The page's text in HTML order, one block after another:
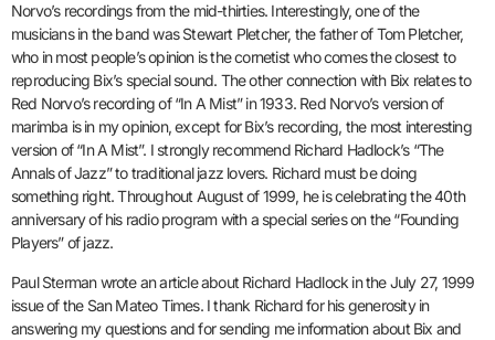
Norvo’s recordings from the mid-thirties. Interestingly, one of the
musicians in the band was Stewart Pletcher, the father of Tom Pletcher,
who in most people’s opinion is the cornetist who comes the closest to
reproducing Bix’s special sound. The other connection with Bix relates to
Red Norvo’s recording of “In A Mist” in 1933. Red Norvo’s version of
marimba is in my opinion, except for Bix’s recording, the most interesting
version of “In A Mist”. I strongly recommend Richard Hadlock’s “The
Annals of Jazz” to traditional jazz lovers. Richard must be doing
something right. Throughout August of 1999, he is celebrating the 40th
anniversary of his radio program with a special series on the “Founding
Players” of jazz.
Paul Sterman wrote an article about Richard Hadlock in the July 27, 1999
issue of the San Mateo Times. I thank Richard for his generosity in
answering my questions and for sending me information about Bix and